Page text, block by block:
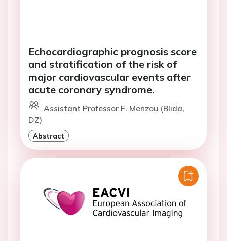
Echocardiographic prognosis score
and stratification of the risk of
major cardiovascular events after
acute coronary syndrome.
Assistant Professor F. Menzou (Blida,
DZ)
Abstract